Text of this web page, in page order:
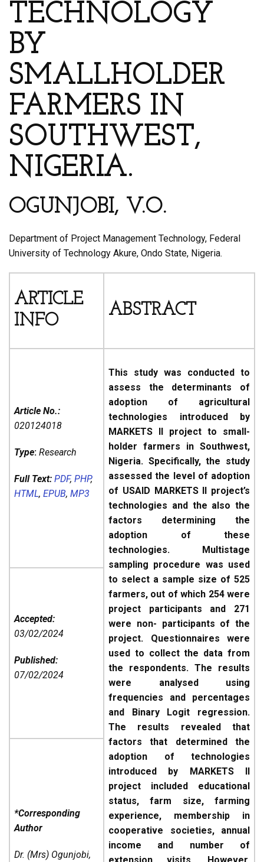
TECHNOLOGY
BY
SMALLHOLDER
FARMERS IN
SOUTHWEST,
NIGERIA.
OGUNJOBI, V.O.
Department of Project Management Technology, Federal
University of Technology Akure, Ondo State, Nigeria.
ARTICLE
INFO
ABSTRACT
Article No.:
020124018
Type: Research
Full Text: PDF, PHP,
HTML, EPUB, MP3
This study was conducted to
assess the determinants of
adoption of agricultural
technologies introduced by
MARKETS II project to small-
holder farmers in Southwest,
Nigeria. Specifically, the study
assessed the level of adoption
of USAID MARKETS II project’s
technologies and the also the
factors determining the
adoption of these
technologies. Multistage
sampling procedure was used
to select a sample size of 525
farmers, out of which 254 were
project participants and 271
were non- participants of the
project. Questionnaires were
used to collect the data from
the respondents. The results
were analysed using
frequencies and percentages
and Binary Logit regression.
The results revealed that
factors that determined the
adoption of technologies
introduced by MARKETS II
project included educational
status, farm size, farming
experience, membership in
cooperative societies, annual
income and number of
Accepted:
03/02/2024
Published:
07/02/2024
*Corresponding
Author
Dr. (Mrs) Ogunjobi,